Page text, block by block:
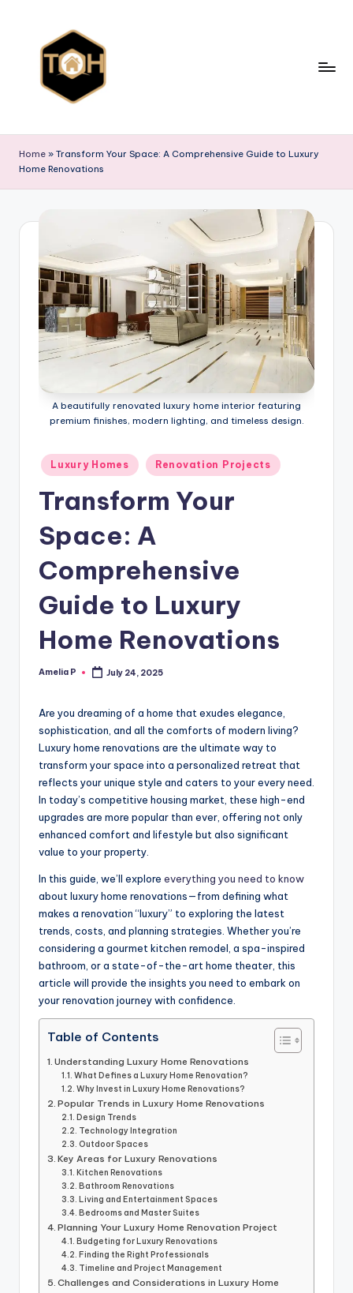
y
p
o
o
m
Types
Designs
Home » Transform Your Space: A Comprehensive Guide to Luxury
Home Renovations
A beautifully renovated luxury home interior featuring
premium finishes, modern lighting, and timeless design.
Posted
in
Luxury Homes Renovation Projects
Transform Your
Space: A
Comprehensive
Guide to Luxury
Home Renovations
Posted
Amelia P July 24, 2025
Are you dreaming of a home that exudes elegance,
sophistication, and all the comforts of modern living?
Luxury home renovations are the ultimate way to
transform your space into a personalized retreat that
reflects your unique style and caters to your every need.
In today’s competitive housing market, these high-end
upgrades are more popular than ever, offering not only
enhanced comfort and lifestyle but also significant
value to your property.
In this guide, we’ll explore everything you need to know
about luxury home renovations—from defining what
makes a renovation “luxury” to exploring the latest
trends, costs, and planning strategies. Whether you’re
considering a gourmet kitchen remodel, a spa-inspired
bathroom, or a state-of-the-art home theater, this
article will provide the insights you need to embark on
your renovation journey with confidence.
Table of Contents
Understanding Luxury Home Renovations
What Defines a Luxury Home Renovation?
Why Invest in Luxury Home Renovations?
Popular Trends in Luxury Home Renovations
Design Trends
Technology Integration
Outdoor Spaces
Key Areas for Luxury Renovations
Kitchen Renovations
Bathroom Renovations
Living and Entertainment Spaces
Bedrooms and Master Suites
Planning Your Luxury Home Renovation Project
Budgeting for Luxury Renovations
Finding the Right Professionals
Timeline and Project Management
Challenges and Considerations in Luxury Home